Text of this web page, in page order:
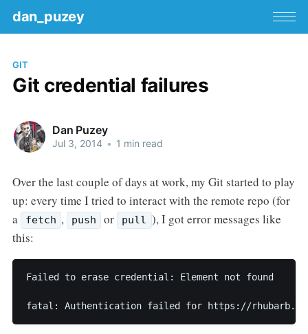
dan_puzey
GIT
Git credential failures
Dan Puzey
Jul 3, 2014 • 1 min read
Over the last couple of days at work, my Git started to play
up: every time I tried to interact with the remote repo (for
a
fetch , push or pull ), I got error messages like
this:
Failed to erase credential: Element not found